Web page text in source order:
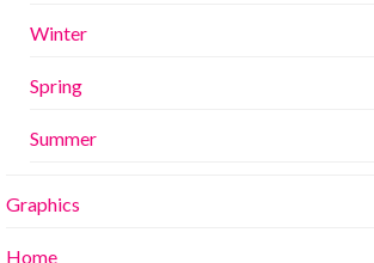
Winter
Spring
Summer
Graphics
Home